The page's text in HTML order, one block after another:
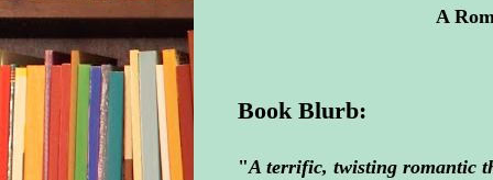
A
Book Blurb:
"A terrific, twisting romantic